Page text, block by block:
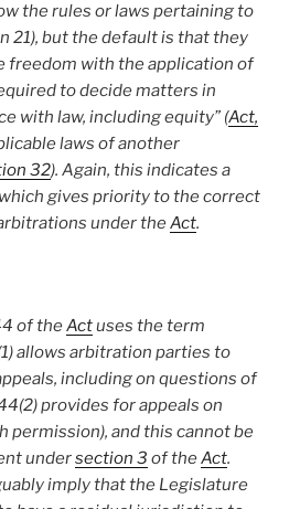
the rules or laws pertaining to
21), but the default is that they
freedom with the application of
to decide matters in
with law, including equity” (Act,
laws of another
32). Again, this indicates a
gives priority to the correct
under theAct.
of theActuses the term
allows arbitration parties to
including on questions of
provides for appeals on
permission), and this cannot be
undersection 3 of theAct.
imply that the Legislature